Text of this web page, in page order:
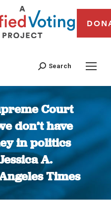
Search
Court
don’t have
in politics
A.
Times
You are here: